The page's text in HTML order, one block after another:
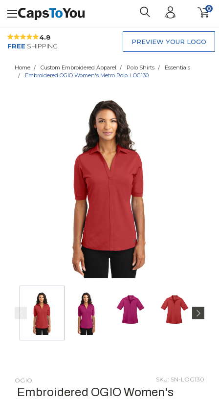
0
4.8
FREE SHIPPING
PREVIEW YOUR LOGO
Home Custom Embroidered Apparel Polo Shirts
Essentials
Embroidered OGIO Women's Metro Polo. LOG130
OGIO SKU: SN-LOG130
Embroidered OGIO Women's